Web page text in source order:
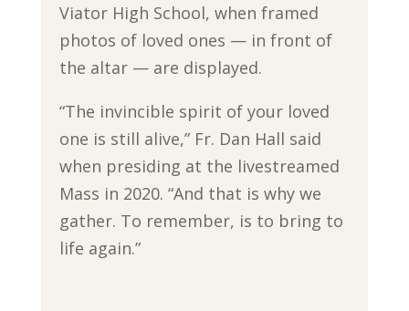
Viator High School, when framed
photos of loved ones — in front of
the altar — are displayed.
“The invincible spirit of your loved
one is still alive,” Fr. Dan Hall said
when presiding at the livestreamed
Mass in 2020. “And that is why we
gather. To remember, is to bring to
life again.”